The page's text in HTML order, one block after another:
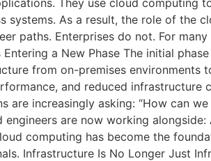
As a result, the role of the
paths. Enterprises do not. For
a New Phase The initial
from on-premises environments
and reduced infrastructure
increasingly asking: “How can
are now working alongside:
computing has become the
Infrastructure Is No Longer Just